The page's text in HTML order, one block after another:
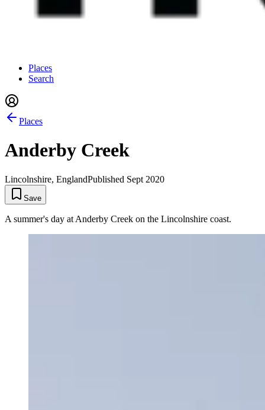
Places
Search
Places
Anderby Creek
Lincolnshire, EnglandPublished Sept 2020
Save
A summer's day at Anderby Creek on the Lincolnshire coast.